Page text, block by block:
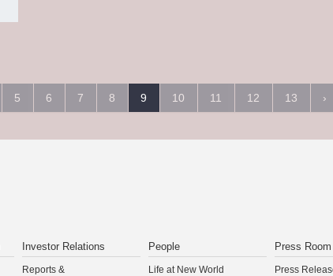
5 6 7 8 9 10 11 12 13 ›
Investor Relations
Reports &
People
Life at New World
Press Room
Press